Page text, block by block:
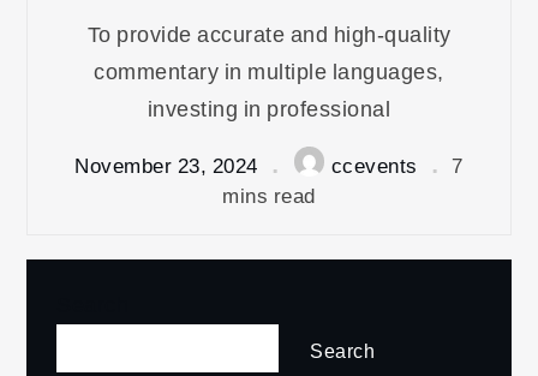
To provide accurate and high-quality
commentary in multiple languages,
investing in professional
November 23, 2024 ccevents
7
mins read
Search